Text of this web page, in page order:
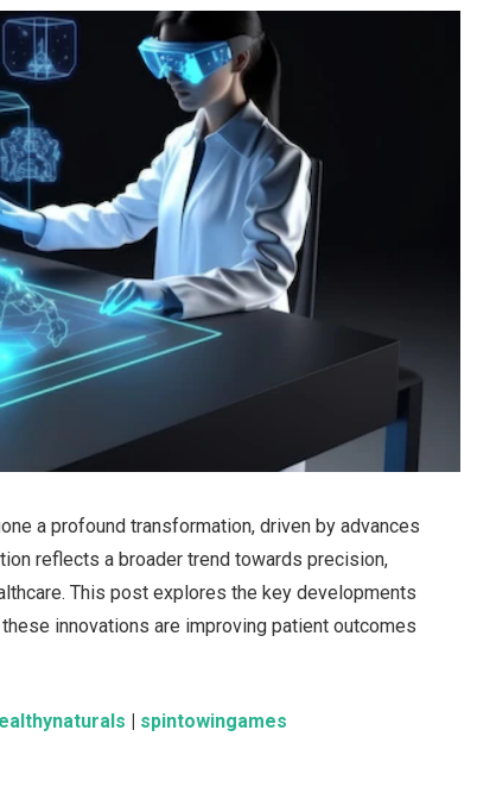
a profound transformation, driven by advances
reflects a broader trend towards precision,
This post explores the key developments
innovations are improving patient outcomes
| spintowingames